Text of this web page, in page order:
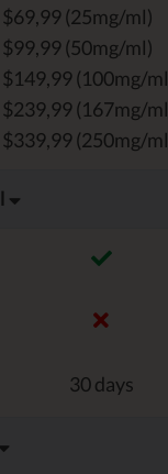
$69,99 (25mg/ml)
$99,99 (50mg/ml)
$149,99 (100mg/
$239,99 (167mg/
$339,99 (250mg/
30 days